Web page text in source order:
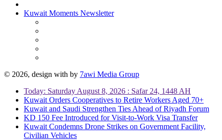
Kuwait Moments Newsletter
© 2026, design with by 7awi Media Group
Today: Saturday August 8, 2026 : Safar 24, 1448 AH
Kuwait Orders Cooperatives to Retire Workers Aged 70+
Kuwait and Saudi Strengthen Ties Ahead of Riyadh Forum
KD 150 Fee Introduced for Visit-to-Work Visa Transfer
Kuwait Condemns Drone Strikes on Government Facility,
Civilian Vehicles